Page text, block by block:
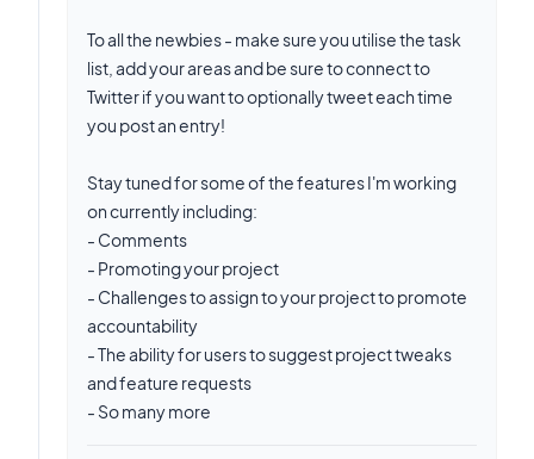
To all the newbies - make sure you utilise the task
list, add your areas and be sure to connect to
Twitter if you want to optionally tweet each time
you post an entry!
Stay tuned for some of the features I'm working
on currently including:
- Comments
- Promoting your project
- Challenges to assign to your project to promote
accountability
- The ability for users to suggest project tweaks
and feature requests
- So many more